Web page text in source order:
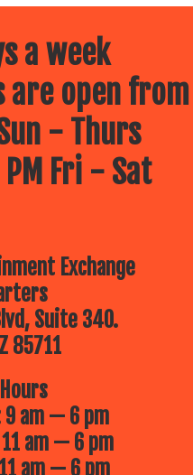
a week
are open from
- Thurs
Fri - Sat
Exchange
Suite 340.
85711
9 am — 6 pm
11 am — 6 pm
am — 6 pm